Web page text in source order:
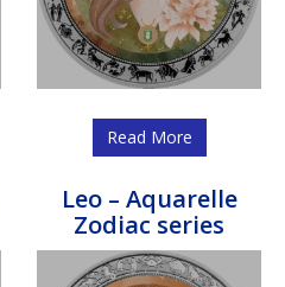
Read More
Leo – Aquarelle
Zodiac series